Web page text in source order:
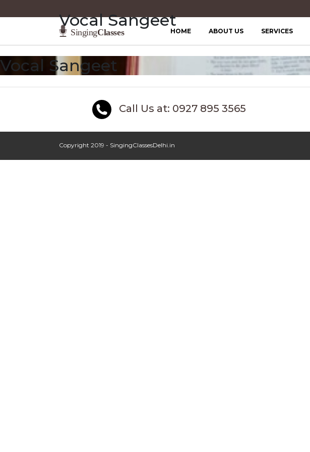
HOME ABOUT US SERVICES
Vocal Sangeet
Vocal Sangeet
Call Us at: 0927 895 3565
Copyright 2019 - SingingClassesDelhi.in